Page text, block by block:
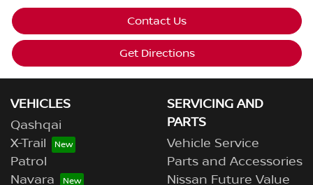
Contact Us
Get Directions
VEHICLES
Qashqai
X-Trail
Patrol
Navara
SERVICING AND
PARTS
Vehicle Service
Parts and Accessories
Nissan Future Value